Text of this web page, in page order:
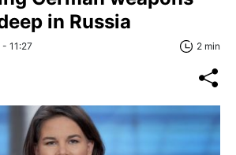
in Russia
11:27 2 min